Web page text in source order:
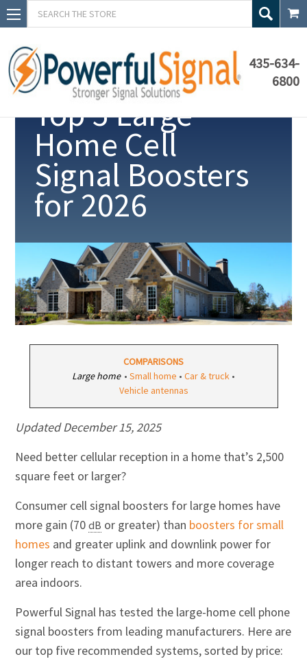
Search
435-634-
6800
Top 5 Large
Home Cell
Signal Boosters
for2026
COMPARISONS
Large home •Small home •Car & truck •
Vehicle antennas
UpdatedDecember 15, 2025
Need better cellular reception in a home that’s 2,500
square feet or larger?
Consumer cell signal boosters for large homes have
more gain (70 dB or greater) than boosters for small
homes and greater uplink and downlink power for
longer reach to distant towers and more coverage
area indoors.
Powerful Signal has tested the large-home cell phone
signal boosters from leading manufacturers. Here are
our top five recommended systems, sorted by price: